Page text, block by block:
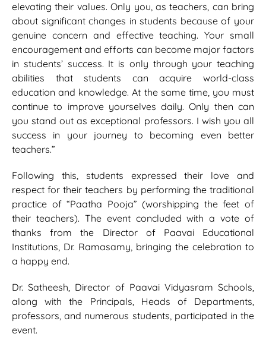
elevating their values. Only you, as teachers, can bring
about significant changes in students because of your
genuine concern and effective teaching. Your small
encouragement and efforts can become major factors
in students’ success. It is only through your teaching
abilities that students can acquire world-class
education and knowledge. At the same time, you must
continue to improve yourselves daily. Only then can
you stand out as exceptional professors. I wish you all
success in your journey to becoming even better
teachers.”
Following this, students expressed their love and
respect for their teachers by performing the traditional
practice of “Paatha Pooja” (worshipping the feet of
their teachers). The event concluded with a vote of
thanks from the Director of Paavai Educational
Institutions, Dr. Ramasamy, bringing the celebration to
a happy end.
Dr. Satheesh, Director of Paavai Vidyasram Schools,
along with the Principals, Heads of Departments,
professors, and numerous students, participated in the
event.